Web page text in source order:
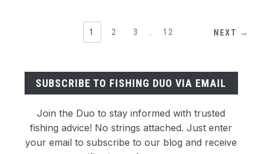
1 2 3 12 NEXT →
SUBSCRIBE TO FISHING DUO VIA EMAIL
Join the Duo to stay informed with trusted
fishing advice! No strings attached. Just enter
your email to subscribe to our blog and receive